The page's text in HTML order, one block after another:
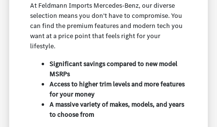
At Feldmann Imports Mercedes-Benz, our diverse
selection means you don't have to compromise. You
can find the premium features and modern tech you
want at a price point that feels right for your
lifestyle.
Significant savings compared to new model
MSRPs
Access to higher trim levels and more features
for your money
A massive variety of makes, models, and years
to choose from